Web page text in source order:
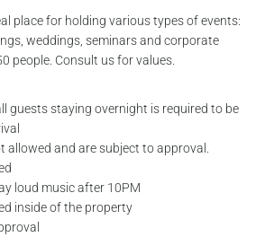
place for holding various types of events:
weddings, seminars and corporate
people. Consult us for values.
guests staying overnight is required to be
allowed and are subject to approval.
loud music after 10PM
inside of the property